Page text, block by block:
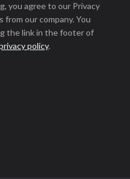
you agree to our Privacy
our company. You
the link in the footer of
policy.